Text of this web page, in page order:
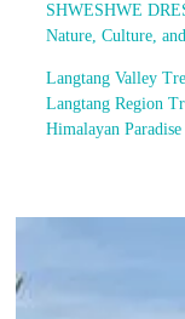
SHWESHWE
Nature, Culture,
Langtang Valley
Langtang Region
Himalayan Paradise